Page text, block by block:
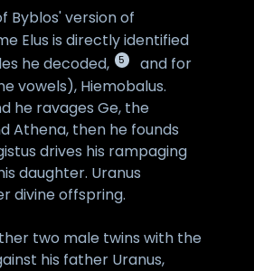
Byblos' version of
Elus is directly identified
he decoded,
5
and for
vowels), Hiemobalus.
he ravages Ge, the
Athena, then he founds
drives his rampaging
daughter. Uranus
divine offspring.
two male twins with the
his father Uranus,